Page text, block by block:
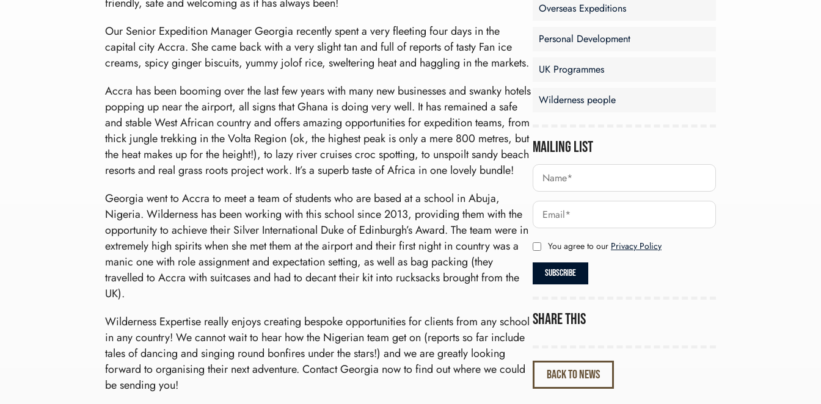
friendly, safe and welcoming as it has always been!
Our Senior Expedition Manager Georgia recently spent a very fleeting four days in the
capital city Accra. She came back with a very slight tan and full of reports of tasty Fan ice
creams, spicy ginger biscuits, yummy jolof rice, sweltering heat and haggling in the markets.
Accra has been booming over the last few years with many new businesses and swanky hotels
popping up near the airport, all signs that Ghana is doing very well. It has remained a safe
and stable West African country and offers amazing opportunities for expedition teams, from
thick jungle trekking in the Volta Region (ok, the highest peak is only a mere 800 metres, but
the heat makes up for the height!), to lazy river cruises croc spotting, to unspoilt sandy beach
resorts and real grass roots project work. It’s a superb taste of Africa in one lovely bundle!
Georgia went to Accra to meet a team of students who are based at a school in Abuja,
Nigeria. Wilderness has been working with this school since 2013, providing them with the
opportunity to achieve their Silver International Duke of Edinburgh’s Award. The team were in
extremely high spirits when she met them at the airport and their first night in country was a
manic one with role assignment and expectation setting, as well as bag packing (they
travelled to Accra with suitcases and had to decant their kit into rucksacks brought from the
UK).
Wilderness Expertise really enjoys creating bespoke opportunities for clients from any school
in any country! We cannot wait to hear how the Nigerian team get on (reports so far include
tales of dancing and singing round bonfires under the stars!) and we are greatly looking
forward to organising their next adventure. Contact Georgia now to find out where we could
be sending you!
Overseas Expeditions
Personal Development
UK Programmes
Wilderness people
Mailing List
You agree to our Privacy Policy
Share this
BACK TO NEWS